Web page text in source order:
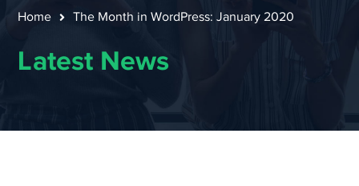
Home The Month in WordPress: January 2020
Latest News